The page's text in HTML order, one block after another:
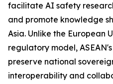
facilitate AI safety
and promote knowledge
Asia. Unlike the European
regulatory model,
preserve national
interoperability and